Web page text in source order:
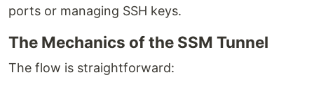
ports or managing SSH keys.
The Mechanics of the SSM Tunnel
The flow is straightforward: